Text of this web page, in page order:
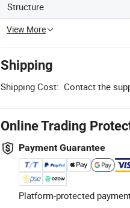
Structure
View More
Shipping
Shipping Cost: Contact the
Online Trading
Payment Guarantee
Platform-protected